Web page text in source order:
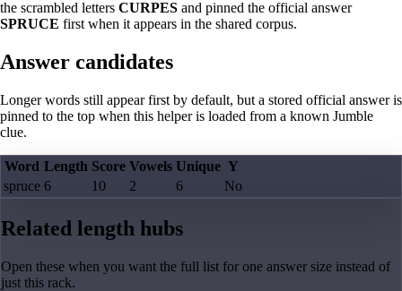
the scrambled letters CURPES and pinned the official answer
SPRUCE first when it appears in the shared corpus.
Answer candidates
Longer words still appear first by default, but a stored official answer is
pinned to the top when this helper is loaded from a known Jumble
clue.
Word Length Score Vowels Unique Y
spruce 6 10 2 6 No
Related length hubs
Open these when you want the full list for one answer size instead of
just this rack.